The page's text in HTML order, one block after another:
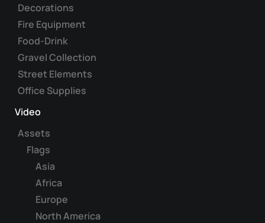
Decorations
Fire Equipment
Food-Drink
Gravel Collection
Street Elements
Office Supplies
Video
Assets
Flags
Asia
Africa
Europe
North America